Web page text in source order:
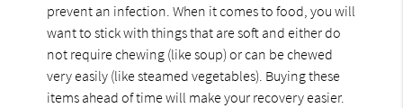
prevent an infection. When it comes to food, you will
want to stick with things that are soft and either do
not require chewing (like soup) or can be chewed
very easily (like steamed vegetables). Buying these
items ahead of time will make your recovery easier.